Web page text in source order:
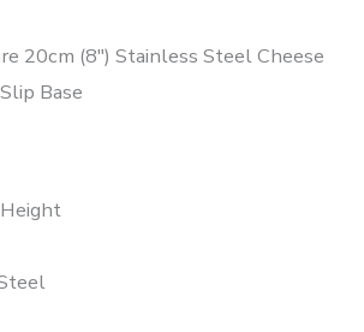
20cm (8″) Stainless Steel Cheese
Base